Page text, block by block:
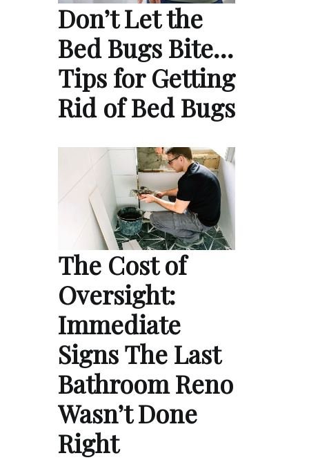
Don’t Let the
Bed Bugs Bite…
Tips for Getting
Rid of Bed Bugs
The Cost of
Oversight:
Immediate
Signs The Last
Bathroom Reno
Wasn’t Done
Right